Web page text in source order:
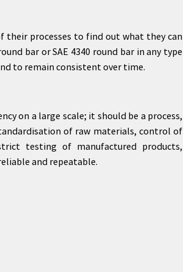
their processes to find out what they can
bar or SAE 4340 round bar in any type
to remain consistent over time.
on a large scale; it should be a process,
of raw materials, control of
testing of manufactured products,
and repeatable.